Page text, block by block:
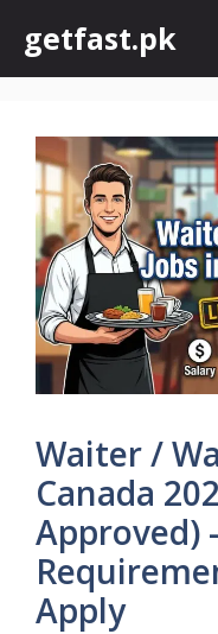
content
getfast.pk
Waiter /
Canada
Approved)
Apply